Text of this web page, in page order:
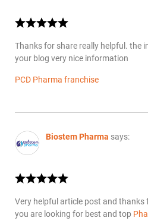
Thanks for share really helpful. the
your blog very nice information
PCD Pharma franchise
Biostem Pharma says:
Very helpful article post and
you are looking for best and top